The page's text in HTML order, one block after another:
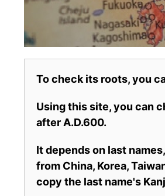
To check its roots, you
Using this site, you can
after A.D.600.
It depends on last
from China, Korea,
copy the last name's